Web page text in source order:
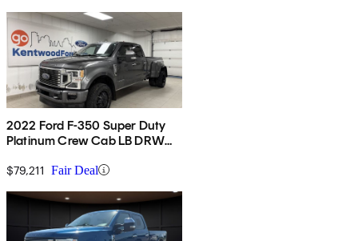
2022 Ford F-350 Super Duty
Platinum Crew Cab LB DRW
$79,211 Fair Deal